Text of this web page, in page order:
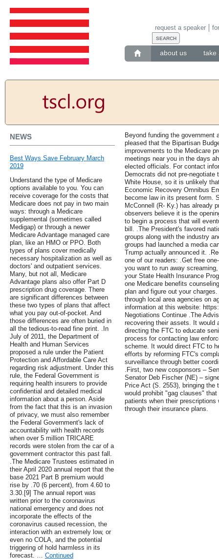
about us take
request a speaker
NEWS
Best Ways Save February March
2019
Understand the type of Medicare
options available to you. You can
receive coverage for the costs that
Medicare does not pay in two main
ways: through a Medicare
supplemental (sometimes called
Medigap) or through a newer
Medicare Advantage managed care
plan, like an HMO or PPO. Both
types of plans cover medically
necessary hospitalization as well as
doctors' and outpatient services.
Many, but not all, Medicare
Advantage plans also offer Part D
prescription drug coverage. There
are significant differences between
these two types of plans that affect
what you pay out-of-pocket. And
those differences are often buried in
all the tedious-to-read fine print. .In
July of 2011, the Department of
Health and Human Services
proposed a rule under the Patient
Protection and Affordable Care Act
regarding risk adjustment. Under this
rule, the Federal Government is
requiring health insurers to provide
confidential and detailed medical
information about a person. Aside
from the fact that this is an invasion
of privacy, we must also remember
the Federal Government's lack of
accountability with health records
when over 5 million TRICARE
records were stolen from the car of a
government contractor this past fall.
.The Medicare Trustees estimated in
their April 2020 annual report that the
base 2021 Part B premium would
rise by .70 (6 percent), from 4.60 to
3.30.[9] The annual report was
written prior to the coronavirus
national emergency and does not
incorporate the effects of the
coronavirus caused recession, the
interaction with an extremely low, or
even no COLA, and the potential
triggering of hold harmless in its
forecast. … Continued
Beyond funding the government
pleased that the Bipartisan
improvements to the Medicare
meetings near you in the days
elected officials. For contact
Democrats did not pre-
White House, so it is unlikely
Economic Recovery Omnibus
become law in its present form.
McConnell (R- Ky.) has already
observers believe it is the
to begin a process that will
bill. .The President's favored
groups along with the industry
groups had launched a media
Trump actually announced it.
one of our readers: .Get free
you want to run away
your State Health Insurance
one Medicare benefits
plan and figure out your
through local area agencies on
information at this website:
Negotiations Continue .The
recovering their assets. It would
directing the FTC to educate
process for contacting law
scheme. It would direct FTC to
efforts by reforming FTC's
surveillance through better
.First, two new cosponsors –
Senator Deb Fischer (NE) –
Price Act (S. 2553), bringing
would prohibit "gag clauses"
patients when their prescriptions
through their insurance plans.